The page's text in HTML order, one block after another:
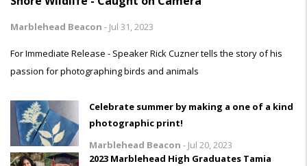
Marblehead Beacon - Jul 31, 2023
For Immediate Release - Speaker Rick Cuzner tells the story of his
passion for photographing birds and animals
Celebrate summer by making a one of a kind
photographic print!
Marblehead Beacon - Jul 20, 2023
2023 Marblehead High Graduates Tamia